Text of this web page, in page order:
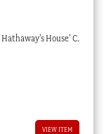
House’ C.
VIEW ITEM